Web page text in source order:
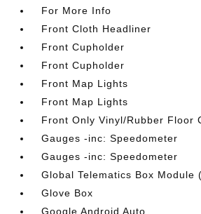
For More Info
Front Cloth Headliner
Front Cupholder
Front Cupholder
Front Map Lights
Front Map Lights
Front Only Vinyl/Rubber Floor
Gauges -inc: Speedometer
Gauges -inc: Speedometer
Global Telematics Box Module
Glove Box
Google Android Auto